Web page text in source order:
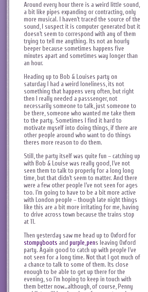
Around every hour there is a weird little sound,
a bit like pipes expanding or contracting, only
more musical. I haven’t traced the source of the
sound, I suspect it is computer generated but it
doesn’t seem to correspond with any of them
trying to tell me anything. Its not an hourly
beeper because sometimes happens five
minutes apart and sometimes way longer than
an hour.
Heading up to Bob & Louises party on
saturday I had a weird loneliness, its not
something that happens very often, but right
then I really needed a passsenger, not
necessarily someone to talk, just someone to
be there, someone who wanted me take them
to the party. Sometimes I find it hard to
motivate myself into doing things, if there are
other people around who want to do things
theres more reason to do them.
Still, the party itself was quite fun – catching up
with Bob & Louise was really good, I’ve not
seen them to talk to properly for a long long
time, but that didn’t seem to matter. And there
were a few other people I’ve not seen for ages
too. I’m going to have to be a bit more active
with London people – though late night things
like this are a bit more irritating for me, having
to drive across town because the trains stop
at 11.
Then yesterday saw me head up to Oxford for
stompyboots and purple_pens leaving Oxford
party. Again good to catch up with people I’ve
not seen for a long time. Not that I got much of
a chance to talk to some of them. Its close
enough to be able to get up there for the
evening, so I’m hoping to keep in touch with
them better now…although, of course, Penny